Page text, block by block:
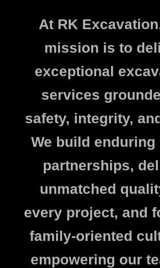
At RK
mission is to
exceptional
services
safety, integrity,
We build
partnerships,
unmatched
every project, and
family-oriented
empowering our